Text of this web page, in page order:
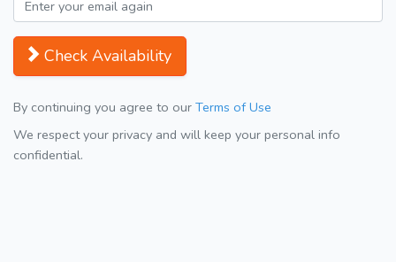
Check Availability
By continuing you agree to our Terms of Use
We respect your privacy and will keep your personal info
confidential.